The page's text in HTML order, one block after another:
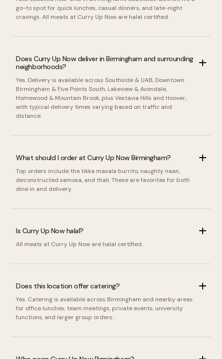
go-to spot for quick lunches, casual dinners, and late-night
cravings. All meats at Curry Up Now are halal certified.
Does Curry Up Now deliver in Birmingham and surrounding
neighborhoods?
Yes. Delivery is available across Southside & UAB, Downtown
Birmingham & Five Points South, Lakeview & Avondale,
Homewood & Mountain Brook, plus Vestavia Hills and Hoover,
with typical delivery times varying based on traffic and
distance.
What should I order at Curry Up Now Birmingham?
Top orders include the tikka masala burrito, naughty naan,
deconstructed samosa, and thali. These are favorites for both
dine in and delivery.
Is Curry Up Now halal?
All meats at Curry Up Now are halal certified.
Does this location offer catering?
Yes. Catering is available across Birmingham and nearby areas
for office lunches, team meetings, private events, university
functions, and larger group orders.